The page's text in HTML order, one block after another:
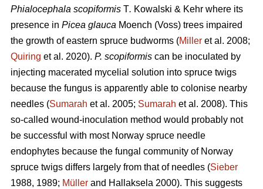
Phialocephala scopiformis T. Kowalski & Kehr where its
presence in Picea glauca Moench (Voss) trees impaired
the growth of eastern spruce budworms (Miller et al. 2008;
Quiring et al. 2020). P. scopiformis can be inoculated by
injecting macerated mycelial solution into spruce twigs
because the fungus is apparently able to colonise nearby
needles (Sumarah et al. 2005; Sumarah et al. 2008). This
so-called wound-inoculation method would probably not
be successful with most Norway spruce needle
endophytes because the fungal community of Norway
spruce twigs differs largely from that of needles (Sieber
1988, 1989; Müller and Hallaksela 2000). This suggests